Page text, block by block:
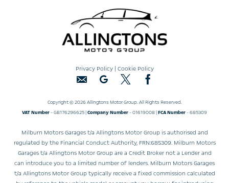
Privacy Policy| Cookie Policy
Copyright © 2026 Allingtons Motor Group. All Rights Reserved.
VAT Number- GB176296625 |Company Number- 01619008 |FCA Number- 685309
Milburn Motors Garages t/a Allingtons Motor Group is authorised and
regulated by the Financial Conduct Authority, FRN:685309. Milburn Motors
Garages t/a Allingtons Motor Group are a Credit Broker not a Lender and
can introduce you to a limited number of lenders. Milburn Motors Garages
t/a Allingtons Motor Group typically receive a fixed commission calculated